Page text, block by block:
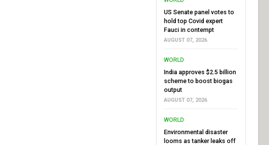
US Senate panel votes to
hold top Covid expert
Fauci in contempt
AUGUST 07, 2026
WORLD
India approves $2.5 billion
scheme to boost biogas
output
AUGUST 07, 2026
WORLD
Environmental disaster
looms as tanker leaks off